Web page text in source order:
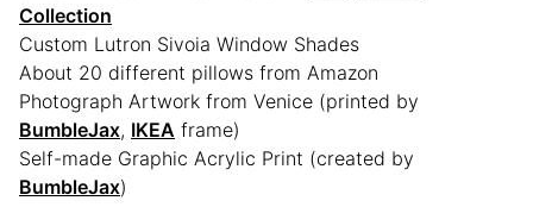
Collection
Custom Lutron Sivoia Window Shades
About 20 different pillows from Amazon
Photograph Artwork from Venice (printed by
BumbleJax, IKEA frame)
Self-made Graphic Acrylic Print (created by
BumbleJax)